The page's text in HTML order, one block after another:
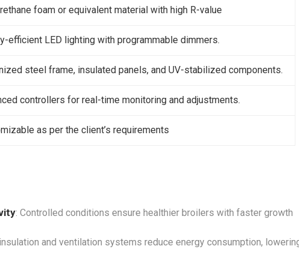
foam or equivalent material with high R-value
efficient LED lighting with programmable dimmers.
steel frame, insulated panels, and UV-stabilized components.
controllers for real-time monitoring and adjustments.
as per the client’s requirements
: Controlled conditions ensure healthier broilers with faster growth
and ventilation systems reduce energy consumption,